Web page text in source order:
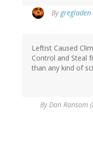
By gregladen
Leftist Caused
Control and Steal
than any kind of
ByDan Ransom